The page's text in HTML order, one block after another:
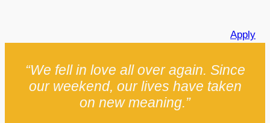
Apply
“We fell in love all over again. Since
our weekend, our lives have taken
on new meaning.”